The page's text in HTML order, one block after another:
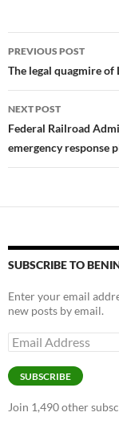
Post
navigation
PREVIOUS POST
The legal quagmire of
NEXT POST
Federal Railroad
emergency response
SUBSCRIBE TO
Enter your email
new posts by email.
Email
Address
SUBSCRIBE
Join 1,490 other